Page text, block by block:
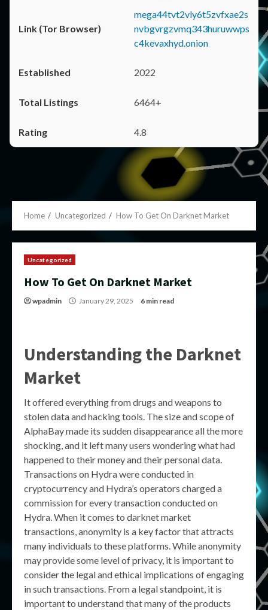
mega44tvt2vly6t5zvfxae2s
nvbgvrgzvmq343huruwwps
c4kevaxhyd.onion
2022
6464+
4.8
Home Uncategorized How To Get On Darknet Market
Uncategorized
How To Get On Darknet Market
wpadmin January 29, 2025 6 min read
Understanding the Darknet
Market
It offered everything from drugs and weapons to
stolen data and hacking tools. The size and scope of
AlphaBay made its sudden disappearance all the more
shocking, and it left many users wondering what had
happened to their money and their personal data.
Transactions on Hydra were conducted in
cryptocurrency and Hydra’s operators charged a
commission for every transaction conducted on
Hydra. When it comes to darknet market
transactions, anonymity is a key factor that attracts
many individuals to these platforms. While anonymity
may provide some level of privacy, it is important to
consider the legal and ethical implications of engaging
in such transactions. From a legal standpoint, it is
important to understand that many of the products